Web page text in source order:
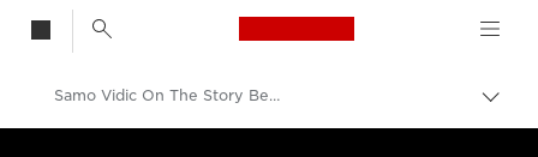
Canon Logo, back
Samo Vidic On The Story Behind His Portraits Of Disabled Athletes